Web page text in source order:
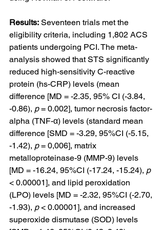
Results: Seventeen trials met the
eligibility criteria, including 1,802 ACS
patients undergoing PCI. The meta-
analysis showed that STS significantly
reduced high-sensitivity C-reactive
protein (hs-CRP) levels (mean
difference [MD = -2.35, 95% CI (-3.84,
-0.86), p = 0.002], tumor necrosis factor-
alpha (TNF-α) levels (standard mean
difference [SMD = -3.29, 95%CI (-5.15,
-1.42), p = 0,006], matrix
metalloproteinase-9 (MMP-9) levels
[MD = -16.24, 95%CI (-17.24, -15.24), p
< 0.00001], and lipid peroxidation
(LPO) levels [MD = -2.32, 95%CI (-2.70,
-1.93), p < 0.00001], and increased
superoxide dismutase (SOD) levels